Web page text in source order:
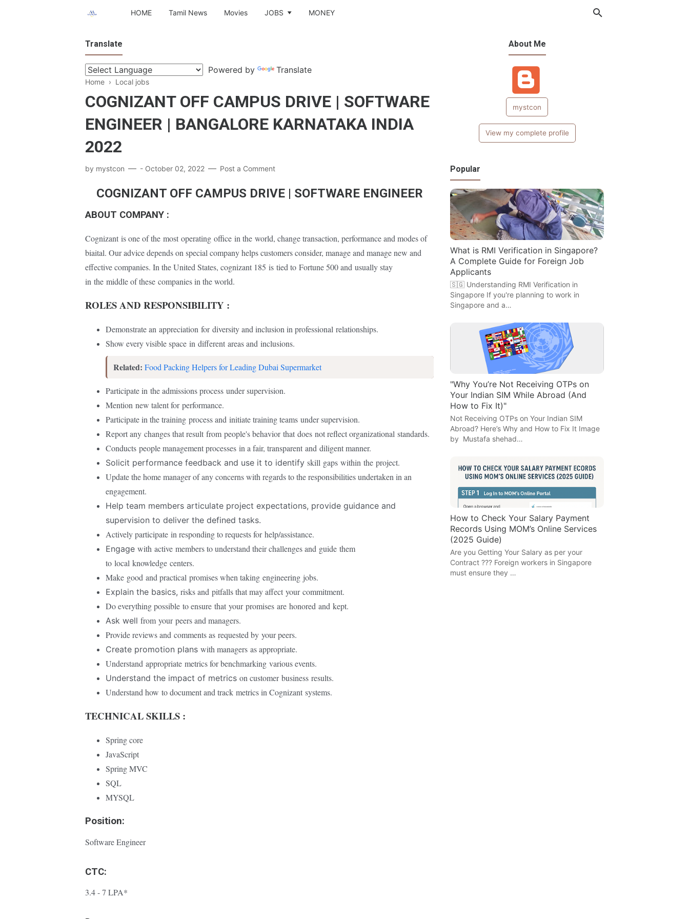
HOME Tamil News Movies JOBS MONEY
Translate
Powered by Translate
Home › Local jobs
COGNIZANT OFF CAMPUS DRIVE | SOFTWARE
ENGINEER | BANGALORE KARNATAKA INDIA
2022
by mystcon - October 02, 2022 Post a Comment
COGNIZANT OFF CAMPUS DRIVE | SOFTWARE ENGINEER
ABOUT COMPANY :
Cognizant is one of the most operating office in the world, change transaction, performance and modes of
biaital. Our advice depends on special company helps customers consider, manage and manage new and
effective companies. In the United States, cognizant 185 is tied to Fortune 500 and usually stay
in the middle of these companies in the world.
ROLES AND RESPONSIBILITY :
Demonstrate an appreciation for diversity and inclusion in professional relationships.
Show every visible space in different areas and inclusions.
Related: Food Packing Helpers for Leading Dubai Supermarket
Participate in the admissions process under supervision.
Mention new talent forperformance.
Participate in the training process and initiate training teams under supervision.
Report any changes that result from people's behavior that does not reflect organizational standards.
Conducts people management processes in a fair, transparent and diligent manner.
Solicit performance feedback and use it to identify skill gaps within the project.
Update the home manager of any concerns with regards to the responsibilities undertaken in an
engagement.
Help team members articulate project expectations, provide guidance and
supervision to deliver the defined tasks.
Actively participate in responding to requests forhelp/assistance.
Engage with active members to understand their challenges and guide them
to local knowledge centers.
Make good and practical promises when taking engineering jobs.
Explain the basics, risks and pitfalls that may affect yourcommitment.
Do everything possible to ensure that yourpromises are honored and kept.
Ask well from your peers and managers.
Provide reviews and comments as requested by your peers.
Create promotion plans with managers as appropriate.
Understand appropriate metrics for benchmarking various events.
Understand the impact of metrics on customer business results.
Understand how to document and track metrics in Cognizant systems.
TECHNICAL SKILLS :
Spring core
JavaScript
Spring MVC
SQL
MYSQL
Position:
Software Engineer
CTC:
3.4 - 7 LPA*
About Me
mystcon
View my complete profile
Popular
What is RMI Verification in Singapore?
A Complete Guide for Foreign Job
Applicants
🇸🇬 Understanding RMI Verification in
Singapore If you're planning to work in
Singapore and a…
"Why You’re Not Receiving OTPs on
Your Indian SIM While Abroad (And
How to Fix It)"
Not Receiving OTPs on Your Indian SIM
Abroad? Here’s Why and How to Fix It Image
by Mustafa shehad…
How to Check Your Salary Payment
Records Using MOM’s Online Services
(2025 Guide)
Are you Getting Your Salary as per your
Contract ??? Foreign workers in Singapore
must ensure they …